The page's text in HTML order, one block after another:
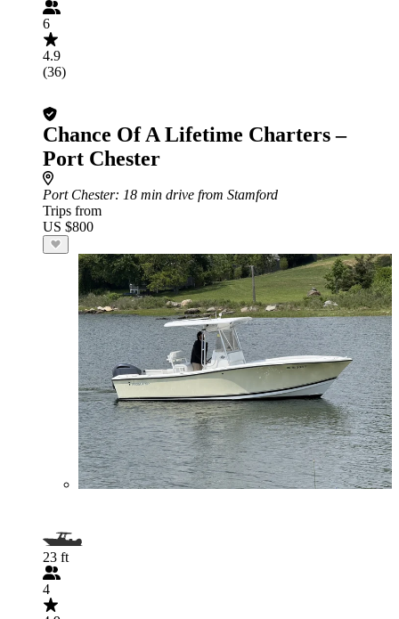
6
4.9
(36)
Chance Of A Lifetime Charters –
Port Chester
Port Chester: 18 min drive from Stamford
Trips from
US $800
23 ft
4